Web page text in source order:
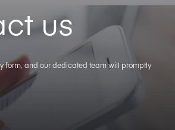
us
form, and our dedicated team will promptly